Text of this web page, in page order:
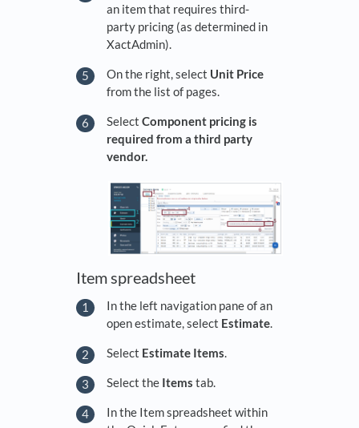
an item that requires third-
party pricing (as determined in
XactAdmin).
On the right, select Unit Price
from the list of pages.
Select Component pricing is
required from a third party
vendor.
Item spreadsheet
In the left navigation pane of an
open estimate, select Estimate.
Select Estimate Items.
Select the Items tab.
In the Item spreadsheet within